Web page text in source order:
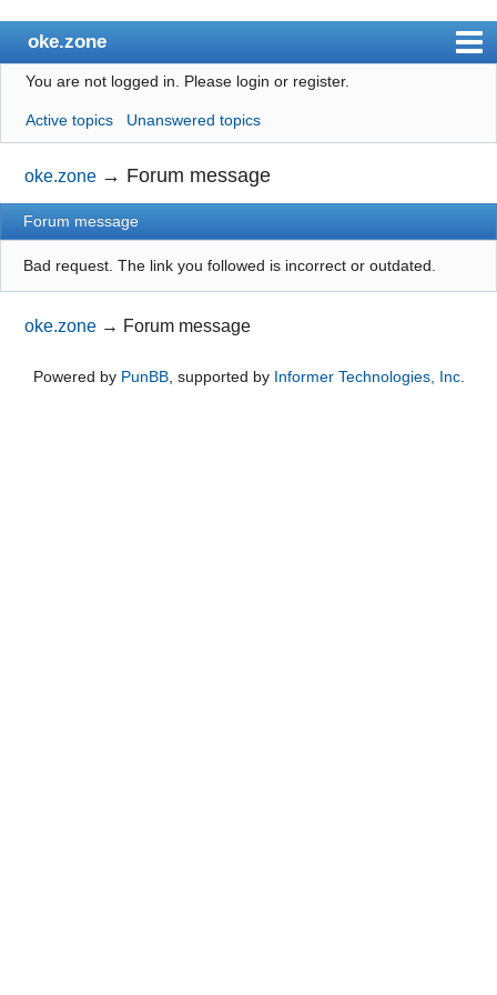
oke.zone
Index
User list
Search
Register
Login
You are not logged in. Please login or register.
Active topics Unanswered topics
oke.zone → Forum message
Forum message
Bad request. The link you followed is incorrect or outdated.
oke.zone → Forum message
Powered by PunBB, supported by Informer Technologies, Inc.